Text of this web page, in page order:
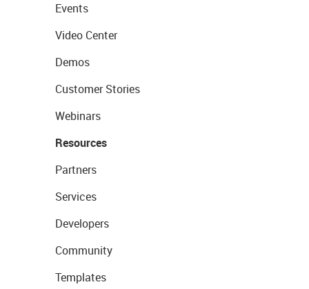
Events
Video Center
Demos
Customer Stories
Webinars
Resources
Partners
Services
Developers
Community
Templates